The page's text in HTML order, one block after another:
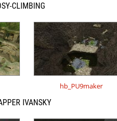
CLIMBING
hb_PU9maker
IVANSKY